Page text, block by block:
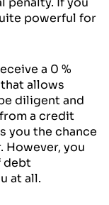
powerful for
a 0 %
allows
diligent and
a credit
you the chance
However, you
debt
at all.